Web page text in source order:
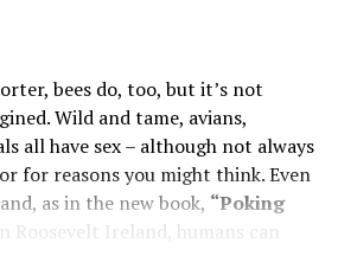
she came home one day to find
beloved mother, and became
men simultaneously, neither of
altar with her.
husband, the son of one of her
in 1974 but her love affairs
bees do, too, but it’s not
Wild and tame, avians,
all have sex – although not always
for reasons you might think. Even
as in the new book, “Poking
Roosevelt Ireland, humans can